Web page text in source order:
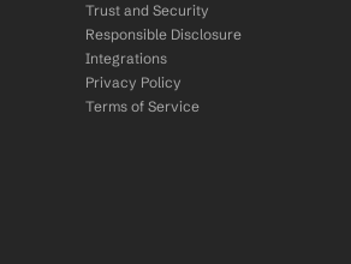
Trust and Security
Responsible Disclosure
Integrations
Privacy Policy
Terms of Service